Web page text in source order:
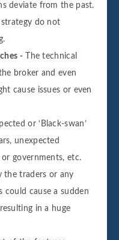
deviate from the past.
strategy do not
-The technical
broker and even
cause issues or even
or ‘Black-swan’
unexpected
governments, etc.
the traders or any
could cause a sudden
in a huge